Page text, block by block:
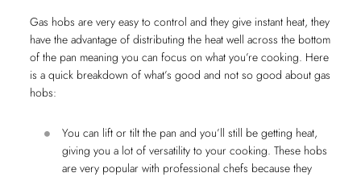
Gas hobs are very easy to control and they give instant heat, they
have the advantage of distributing the heat well across the bottom
of the pan meaning you can focus on what you’re cooking. Here
is a quick breakdown of what’s good and not so good about gas
hobs:
You can lift or tilt the pan and you’ll still be getting heat,
giving you a lot of versatility to your cooking. These hobs
are very popular with professional chefs because they